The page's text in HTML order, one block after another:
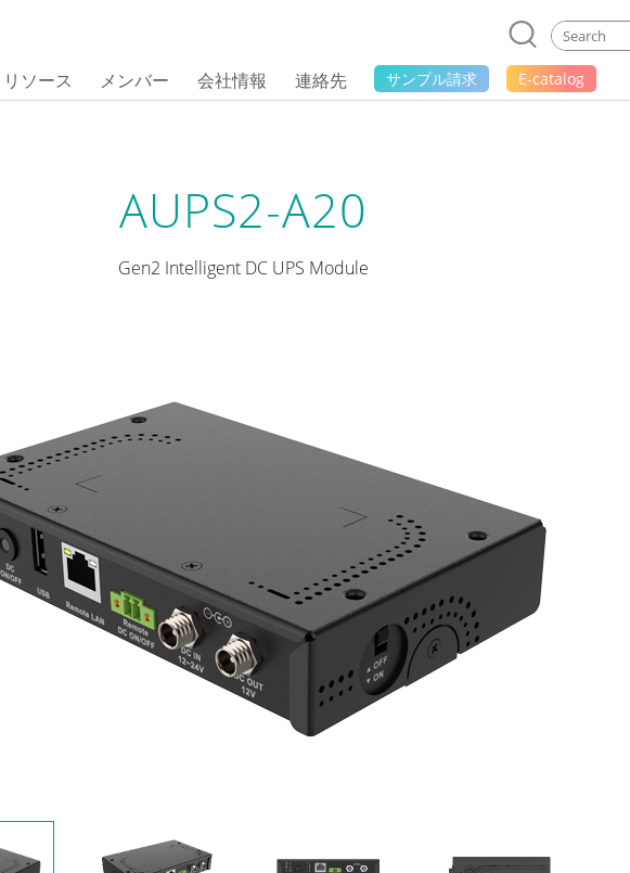
リソース メンバー 会社情報 連絡先 サンプル請求 E-catalog
AUPS2-A20
Gen2 Intelligent DC UPS Module